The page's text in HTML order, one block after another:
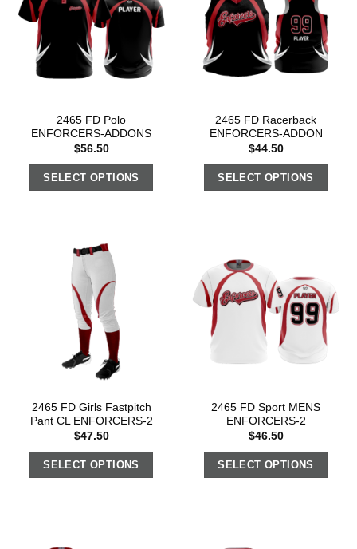
2465 FD Polo
ENFORCERS-ADDONS
$56.50
SELECT OPTIONS
2465 FD Racerback
ENFORCERS-ADDON
$44.50
SELECT OPTIONS
2465 FD Girls Fastpitch
Pant CL ENFORCERS-2
$47.50
SELECT OPTIONS
2465 FD Sport MENS
ENFORCERS-2
$46.50
SELECT OPTIONS